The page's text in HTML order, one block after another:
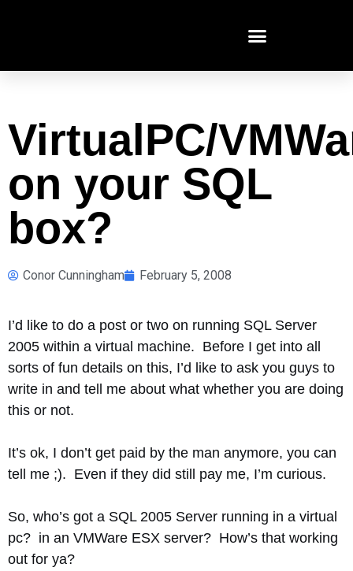
VirtualPC/
on your SQL
box?
Conor Cunningham February 5, 2008
I’d like to do a post or two on running SQL Server
2005 within a virtual machine. Before I get into all
sorts of fun details on this, I’d like to ask you guys to
write in and tell me about what whether you are doing
this or not.
It’s ok, I don’t get paid by the man anymore, you can
tell me ;). Even if they did still pay me, I’m curious.
So, who’s got a SQL 2005 Server running in a virtual
pc? in an VMWare ESX server? How’s that working
out for ya?